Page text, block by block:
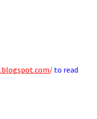
/to read